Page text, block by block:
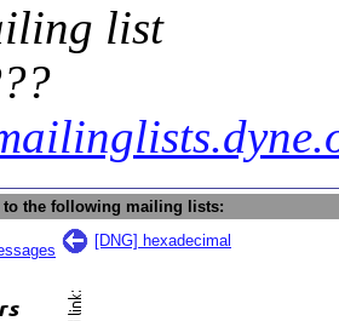
list
to the following mailing lists:
[DNG] hexadecimal